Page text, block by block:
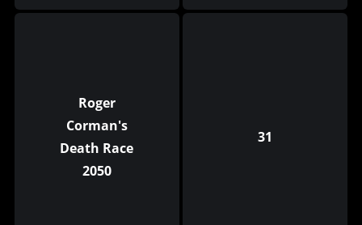
Roger
Corman's
Death Race
2050
31